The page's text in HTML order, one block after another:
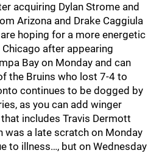
acquiring Dylan Strome and
Arizona and Drake Caggiula
hoping for a more energetic
after appearing
Bay on Monday and can
the Bruins who lost 7-4 to
continues to be dogged by
as you can add winger
includes Travis Dermott
was a late scratch on Monday
to illness…, but on Wednesday